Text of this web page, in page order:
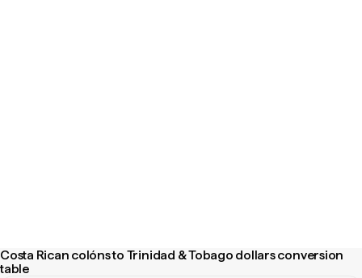
Costa Rican colóns to Trinidad & Tobago dollars conversion
table